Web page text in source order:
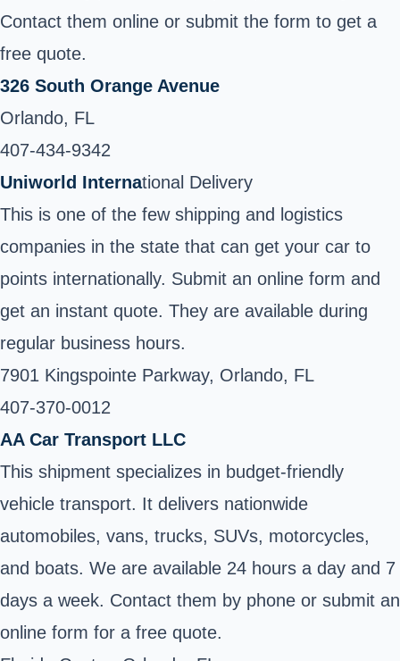
Contact them online or submit the form to get a
free quote.
326 South Orange Avenue
Orlando, FL
407-434-9342
Uniworld International Delivery
This is one of the few shipping and logistics
companies in the state that can get your car to
points internationally. Submit an online form and
get an instant quote. They are available during
regular business hours.
7901 Kingspointe Parkway, Orlando, FL
407-370-0012 ‎
AA Car Transport LLC
This shipment specializes in budget-friendly
vehicle transport. It delivers nationwide
automobiles, vans, trucks, SUVs, motorcycles,
and boats. We are available 24 hours a day and 7
days a week. Contact them by phone or submit an
online form for a free quote.